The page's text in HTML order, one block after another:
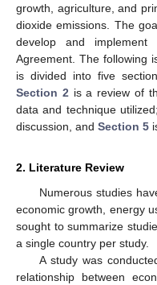
growth, agriculture, and
dioxide emissions. The
develop and
Agreement. The following
is divided into five
Section 2 is a review of
data and technique
discussion, and Section 5
2. Literature Review
Numerous studies
economic growth, energy
sought to summarize
a single country per study.
A study was
relationship between